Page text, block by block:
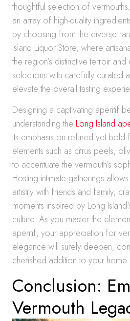
thoughtful selection of
an array of high-quality
by choosing from the diverse
Island Liquor Store, where
the region’s distinctive terroir and
selections with carefully curated
elevate the overall tasting
Designing a captivating aperitif
understanding the Long Island
its emphasis on refined yet bold
elements such as citrus peels,
to accentuate the vermouth’s
Hosting intimate gatherings
artistry with friends and family,
moments inspired by Long
culture. As you master the
aperitif, your appreciation for
elegance will surely deepen,
cherished addition to your home
Conclusion:
Vermouth